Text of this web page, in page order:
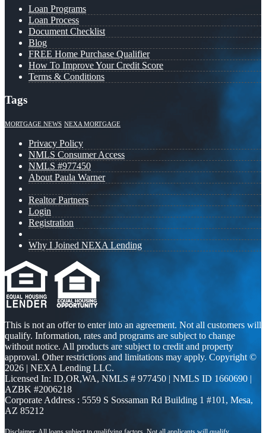
Loan Programs
Loan Process
Document Checklist
Blog
FREE Home Purchase Qualifier
How To Improve Your Credit Score
Terms & Conditions
Tags
MORTGAGE NEWS NEXA MORTGAGE
Privacy Policy
NMLS Consumer Access
NMLS #977450
About Paula Warner
Realtor Partners
Login
Registration
Why I Joined NEXA Lending
This is not an offer to enter into an agreement. Not all customers will
qualify. Information, rates and programs are subject to change
without notice. All products are subject to credit and property
approval. Other restrictions and limitations may apply. Copyright ©
2026 | NEXA Lending LLC.
Licensed In: ID,OR,WA, NMLS # 977450 | NMLS ID 1660690 |
AZBK #2006218
Corporate Address : 5559 S Sossaman Rd Building 1 #101, Mesa,
AZ 85212